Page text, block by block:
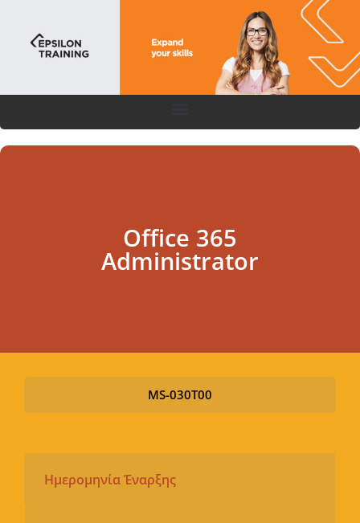
Office 365
Administrator
MS-030T00
Ημερομηνία Έναρξης